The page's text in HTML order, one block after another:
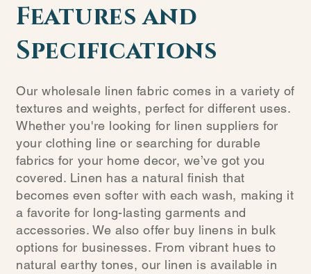
Features and
Specifications
Our wholesale linen fabric comes in a variety of
textures and weights, perfect for different uses.
Whether you're looking for linen suppliers for
your clothing line or searching for durable
fabrics for your home decor, we’ve got you
covered. Linen has a natural finish that
becomes even softer with each wash, making it
a favorite for long-lasting garments and
accessories. We also offer buy linens in bulk
options for businesses. From vibrant hues to
natural earthy tones, our linen is available in